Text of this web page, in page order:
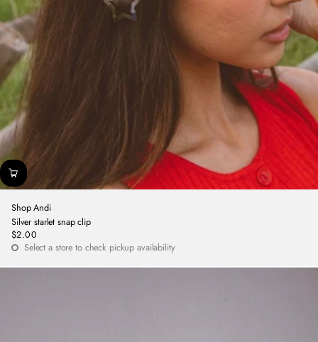
Shop Andi
Silver starlet snap clip
Regular
price
$2.00
Select a store to check pickup availability